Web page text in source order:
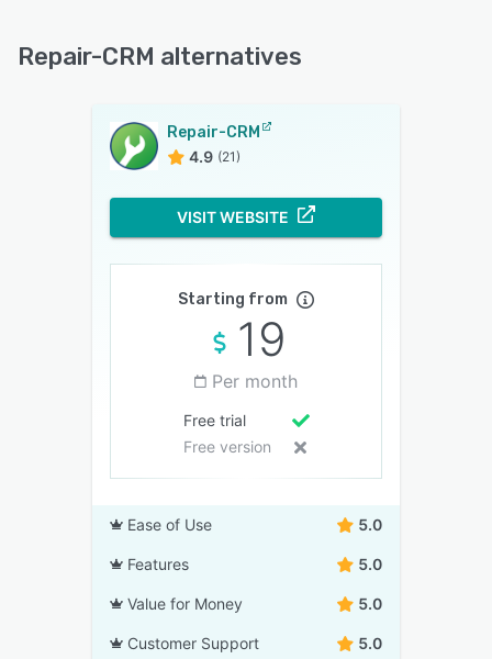
Repair-CRM alternatives
Repair-CRM
4.9 (21)
VISIT WEBSITE
Starting from
19
Per month
Free trial
Free version
Ease of Use 5.0
Features 5.0
Value for Money 5.0
Customer Support 5.0